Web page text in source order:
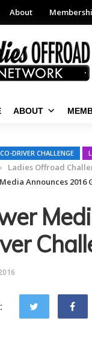
About
ABOUT
DRIVER CHALLENGE
Ladies Offroad
Announces 2016